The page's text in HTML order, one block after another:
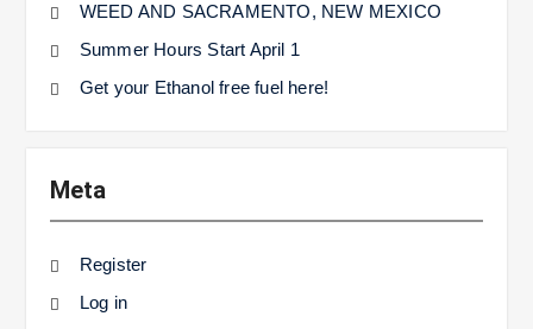
WEED AND SACRAMENTO, NEW MEXICO
Summer Hours Start April 1
Get your Ethanol free fuel here!
Meta
Register
Log in